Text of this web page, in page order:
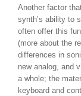
Another factor
synth’s ability to
often offer this
(more about the
differences in
new analog, and
a whole; the
keyboard and